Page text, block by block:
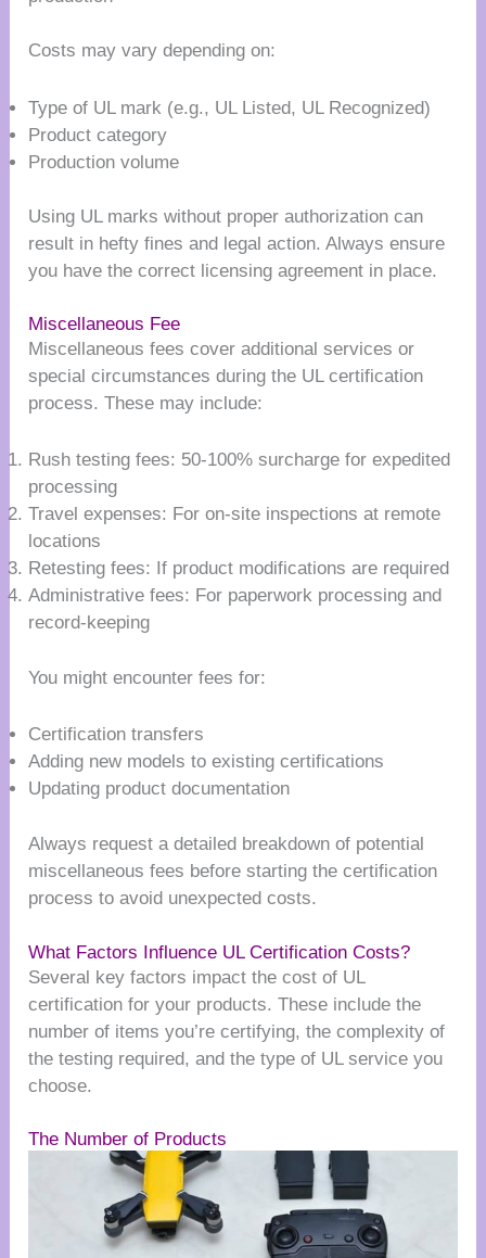
Costs may vary depending on:
Type of UL mark (e.g., UL Listed, UL Recognized)
Product category
Production volume
Using UL marks without proper authorization can
result in hefty fines and legal action. Always ensure
you have the correct licensing agreement in place.
Miscellaneous Fee
Miscellaneous fees cover additional services or
special circumstances during the UL certification
process. These may include:
Rush testing fees: 50-100% surcharge for expedited
processing
Travel expenses: For on-site inspections at remote
locations
Retesting fees: If product modifications are required
Administrative fees: For paperwork processing and
record-keeping
You might encounter fees for:
Certification transfers
Adding new models to existing certifications
Updating product documentation
Always request a detailed breakdown of potential
miscellaneous fees before starting the certification
process to avoid unexpected costs.
What Factors Influence UL Certification Costs?
Several key factors impact the cost of UL
certification for your products. These include the
number of items you’re certifying, the complexity of
the testing required, and the type of UL service you
choose.
The Number of Products